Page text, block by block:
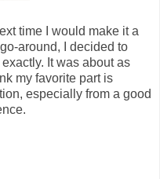
time I would make it a
around, I decided to
It was about as
my favorite part is
especially from a good